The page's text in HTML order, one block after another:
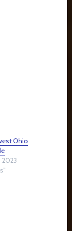
Ohio
2023